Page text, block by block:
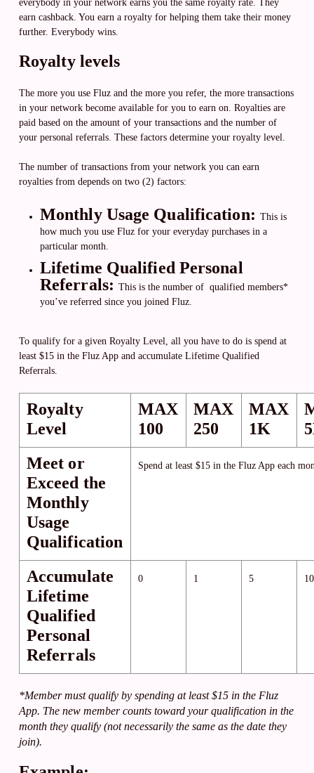
everybody in your network earns you the same royalty rate. They
earn cashback. You earn a royalty for helping them take their money
further. Everybody wins.
Royalty levels
The more you use Fluz and the more you refer, the more transactions
in your network become available for you to earn on. Royalties are
paid based on the amount of your transactions and the number of
your personal referrals. These factors determine your royalty level.
The number of transactions from your network you can earn
royalties from depends on two (2) factors:
Monthly Usage Qualification: This is
how much you use Fluz for your everyday purchases in a
particular month.
Lifetime Qualified Personal
Referrals:This is the number of qualified members*
you’ve referred since you joined Fluz.
To qualify for a given Royalty Level, all you have to do is spend at
least $15 in the Fluz App and accumulate Lifetime Qualified
Referrals.
Royalty
Level
MAX
100
MAX
250
MAX
1K
Meet or
Exceed the
Monthly
Usage
Qualification
Spend at least $15 in the Fluz App each
Accumulate
Lifetime
Qualified
Personal
Referrals
0 1 5 10
*Member must qualify by spending at least $15 in the Fluz
App. The new member counts toward your qualification in the
month they qualify (not necessarily the same as the date they
join).